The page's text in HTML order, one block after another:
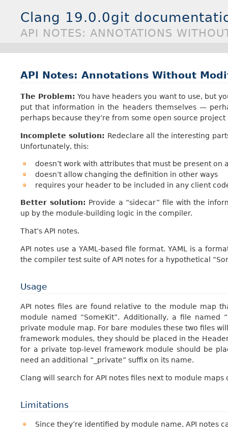
Clang 19.0.0git
API NOTES: ANNOTATIONS
API Notes: Annotations Without
The Problem: You have headers you want to use, but
put that information in the headers themselves —
perhaps because they’re from some open source
Incomplete solution: Redeclare all the interesting
Unfortunately, this:
doesn’t work with attributes that must be present on
doesn’t allow changing the definition in other ways
requires your header to be included in any client
Better solution: Provide a “sidecar” file with the
up by the module-building logic in the compiler.
That’s API notes.
API notes use a YAML-based file format. YAML is a
the compiler test suite of API notes for a hypothetical
Usage
API notes files are found relative to the module map
module named “SomeKit”. Additionally, a file named
private module map. For bare modules these two files
framework modules, they should be placed in the
for a private top-level framework module should be
need an additional “_private” suffix on its name.
Clang will search for API notes files next to module
Limitations
Since they’re identified by module name, API notes